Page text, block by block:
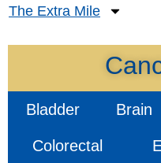
The Extra Mile
Bladder Brain
Colorectal